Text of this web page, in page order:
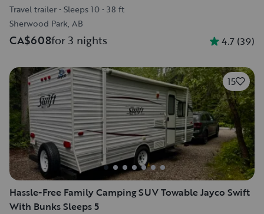
Travel trailer • Sleeps 10 • 38 ft
Sherwood Park, AB
CA$608for 3 nights 4.7 (39)
15
Hassle-Free Family Camping SUV Towable Jayco Swift
With Bunks Sleeps 5